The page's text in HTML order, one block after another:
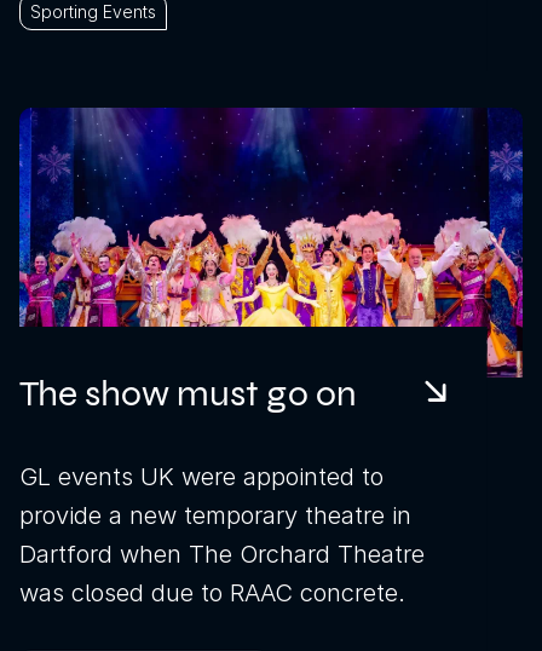
Sporting Events
The show must go on
GL events UK were appointed to
provide a new temporary theatre in
Dartford when The Orchard Theatre
was closed due to RAAC concrete.